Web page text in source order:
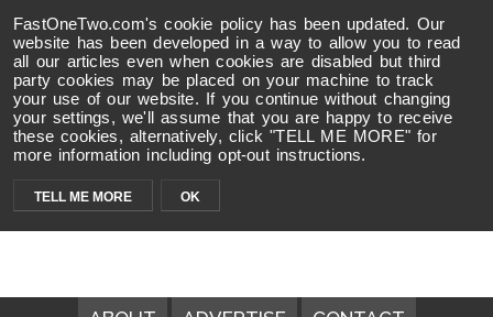
FastOneTwo.com's cookie policy has been updated. Our
website has been developed in a way to allow you to read
all our articles even when cookies are disabled but third
party cookies may be placed on your machine to track
your use of our website. If you continue without changing
your settings, we'll assume that you are happy to receive
these cookies, alternatively, click "TELL ME MORE" for
more information including opt-out instructions.
TELL ME MORE OK